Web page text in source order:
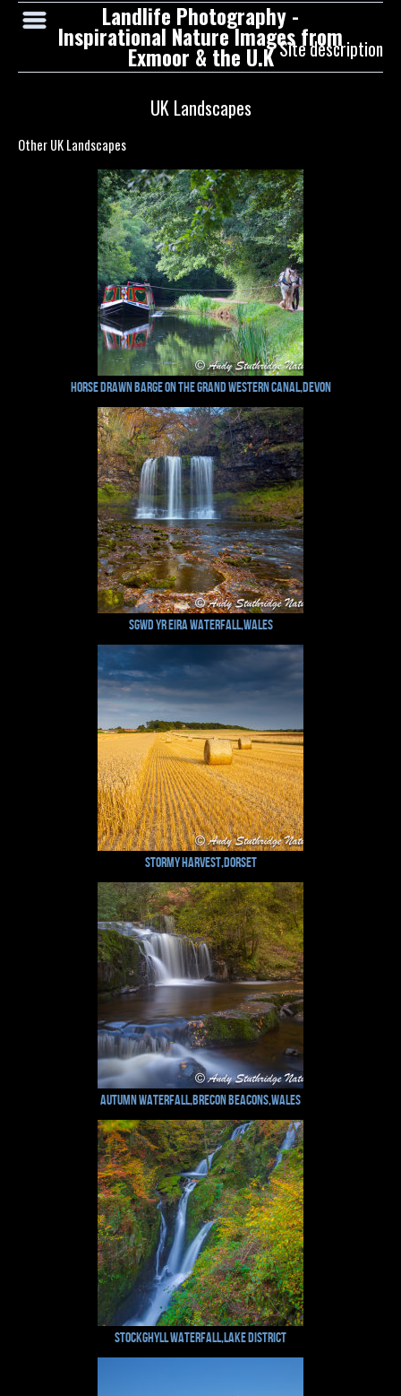
Landlife Photography -
Inspirational Nature Images from
Exmoor & the U.K Site description
UK Landscapes
Other UK Landscapes
Horse drawn barge on the Grand Western Canal,Devon
Sgwd Yr Eira Waterfall,Wales
Stormy Harvest,Dorset
Autumn Waterfall,Brecon Beacons,Wales
Stockghyll Waterfall,Lake District